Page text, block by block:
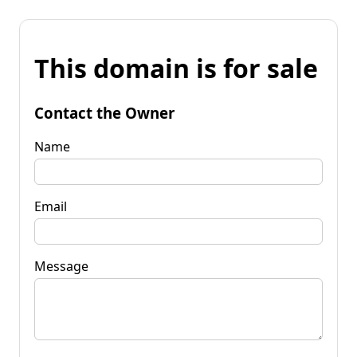
This domain is for sale
Contact the Owner
Name
Email
Message